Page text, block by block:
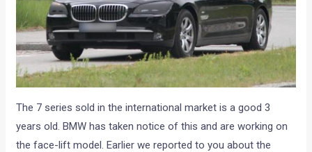
The 7 series sold in the international market is a good 3
years old. BMW has taken notice of this and are working on
the face-lift model. Earlier we reported to you about the